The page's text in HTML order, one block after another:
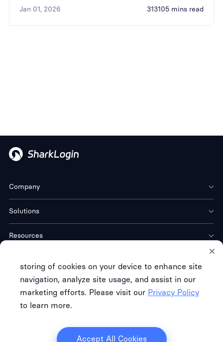
Jan 01, 2026 313105 mins read
Company
Solutions
Resources
Copyright © FREE CLOUD TECH CO. LTD.
Terms of Service
storing of cookies on your device to enhance site
navigation, analyze site usage, and assist in our
marketing efforts. Please visit our Privacy Policy
to learn more.
Accept All Cookies